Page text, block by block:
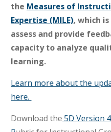
the Measures of
Expertise (MILE), which
assess and provide
capacity to analyze
learning.
Learn more about the
here.
Download the 5D Version